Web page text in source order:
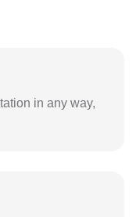
in any way,